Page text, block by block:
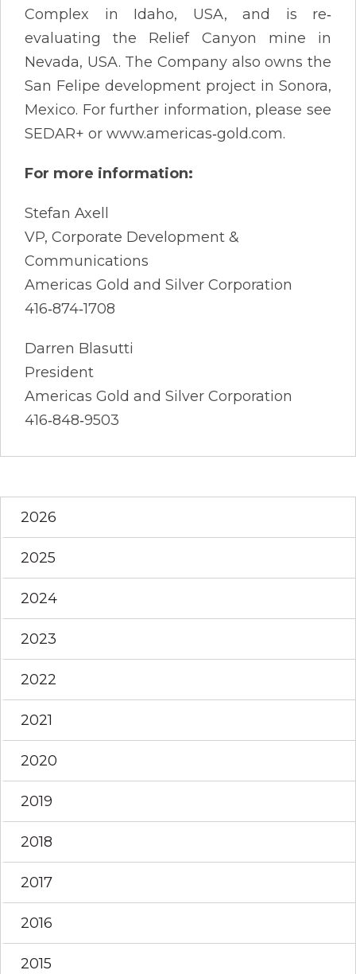
Complex in Idaho, USA, and is re‐
evaluating the Relief Canyon mine in
Nevada, USA. The Company also owns the
San Felipe development project in Sonora,
Mexico. For further information, please see
SEDAR+ or www.americas‐gold.com.
For more information:
Stefan Axell
VP, Corporate Development &
Communications
Americas Gold and Silver Corporation
416‐874‐1708
Darren Blasutti
President
Americas Gold and Silver Corporation
416‐848‐9503
2026
2025
2024
2023
2022
2021
2020
2019
2018
2017
2016
2015